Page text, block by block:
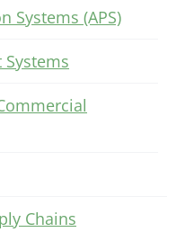
Systems (APS)
Chains